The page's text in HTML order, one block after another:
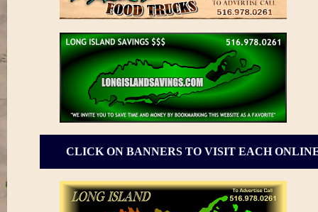
CLICK ON BANNERS TO VISIT EACH